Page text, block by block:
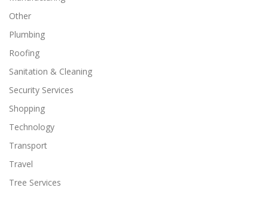
Other
Plumbing
Roofing
Sanitation & Cleaning
Security Services
Shopping
Technology
Transport
Travel
Tree Services